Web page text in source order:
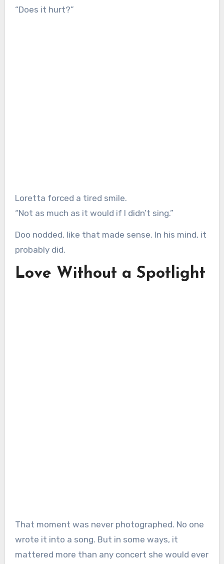
“Does it hurt?”
Loretta forced a tired smile.
“Not as much as it would if I didn’t sing.”
Doo nodded, like that made sense. In his mind, it
probably did.
Love Without a Spotlight
That moment was never photographed. No one
wrote it into a song. But in some ways, it
mattered more than any concert she would ever